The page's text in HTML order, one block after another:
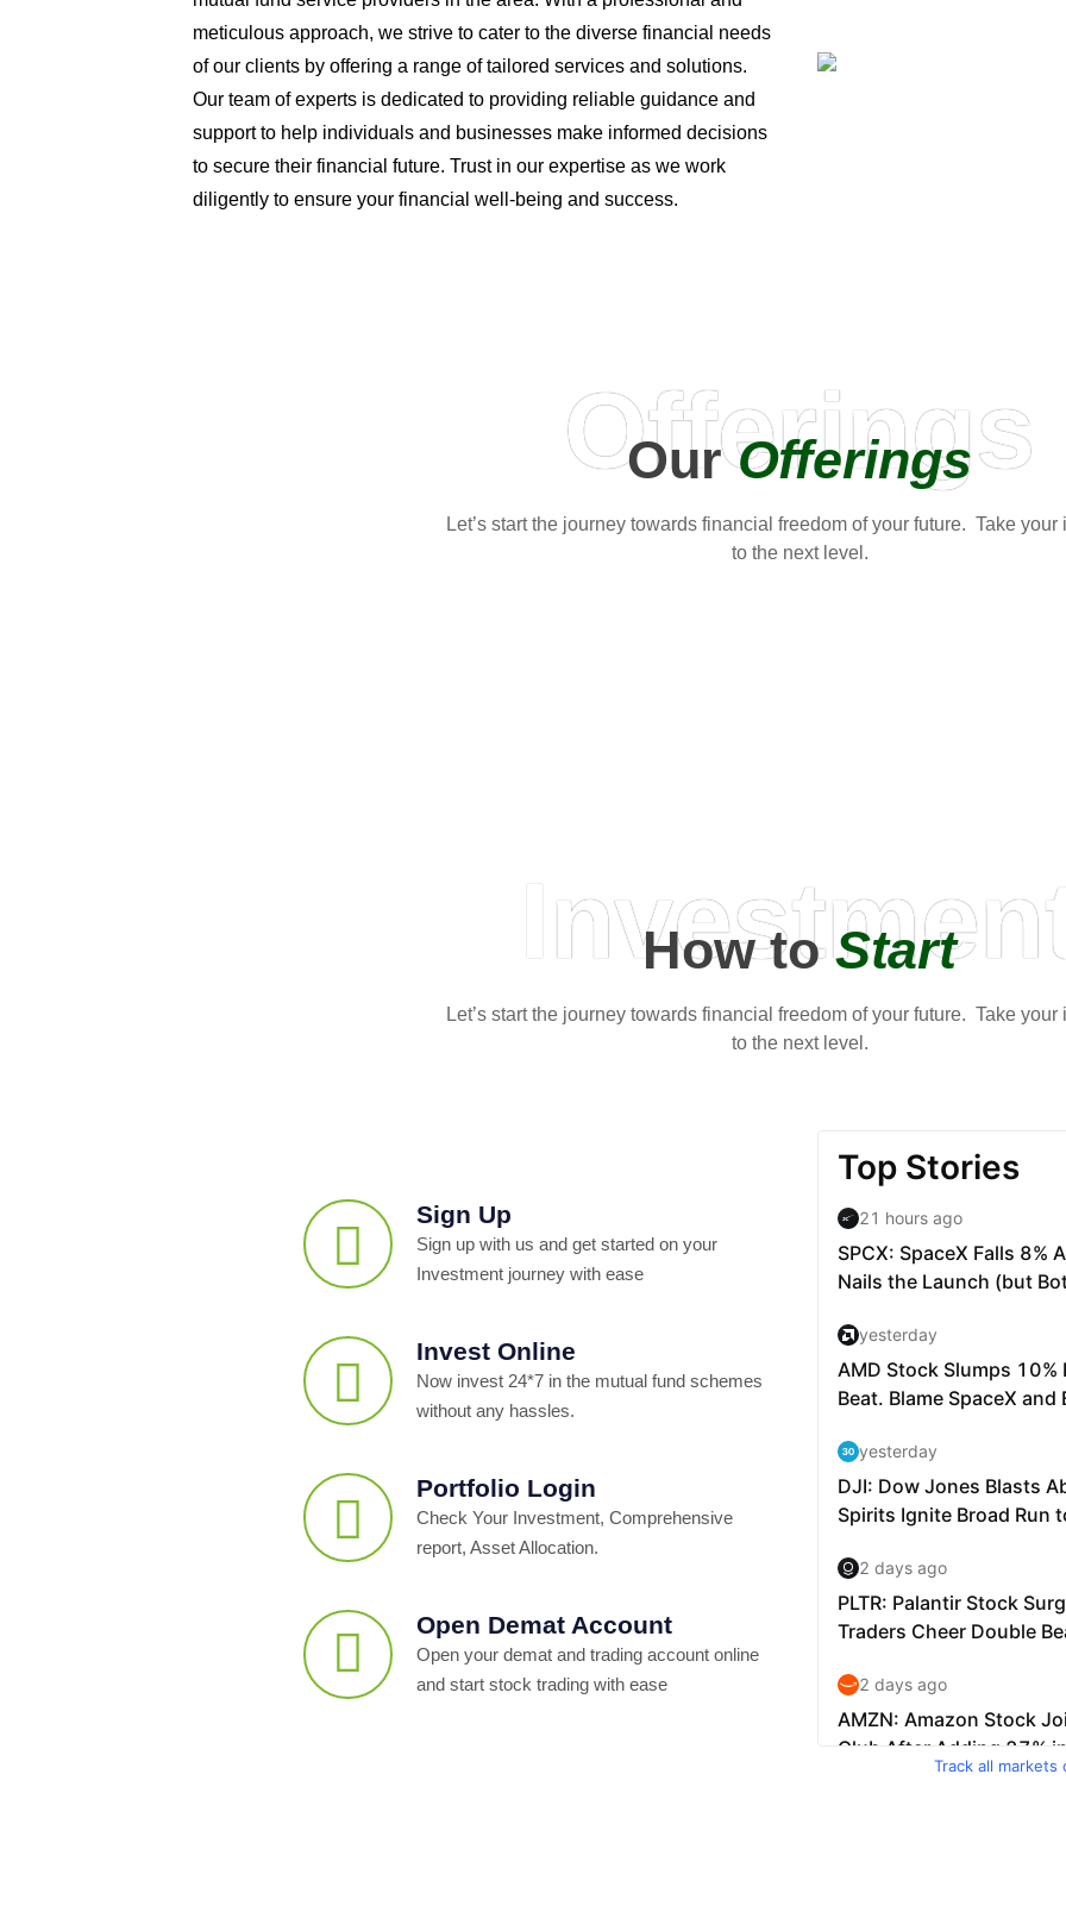
meticulous approach, we strive to cater to the diverse financial needs
of our clients by offering a range of tailored services and solutions.
Our team of experts is dedicated to providing reliable guidance and
support to help individuals and businesses make informed decisions
to secure their financial future. Trust in our expertise as we work
diligently to ensure your financial well-being and success.
Offerings
OurOfferings
Let’s start the journey towards financial freedom of your future. Take your
to the next level.
How toStart
Let’s start the journey towards financial freedom of your future. Take your
to the next level.
Sign Up
Sign up with us and get started on your
Investment journey with ease
Invest Online
Now invest 24*7 in the mutual fund schemes
without any hassles.
Portfolio Login
Check Your Investment, Comprehensive
report, Asset Allocation.
Open Demat Account
Open your demat and trading account online
and start stock trading with ease
Track all markets